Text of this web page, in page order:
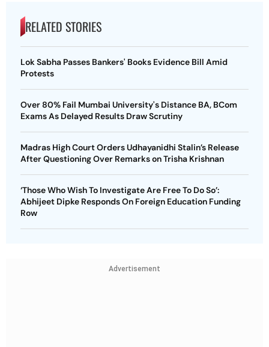
RELATED STORIES
Lok Sabha Passes Bankers' Books Evidence Bill Amid
Protests
Over 80% Fail Mumbai University's Distance BA, BCom
Exams As Delayed Results Draw Scrutiny
Madras High Court Orders Udhayanidhi Stalin’s Release
After Questioning Over Remarks on Trisha Krishnan
‘Those Who Wish To Investigate Are Free To Do So’:
Abhijeet Dipke Responds On Foreign Education Funding
Row
Advertisement